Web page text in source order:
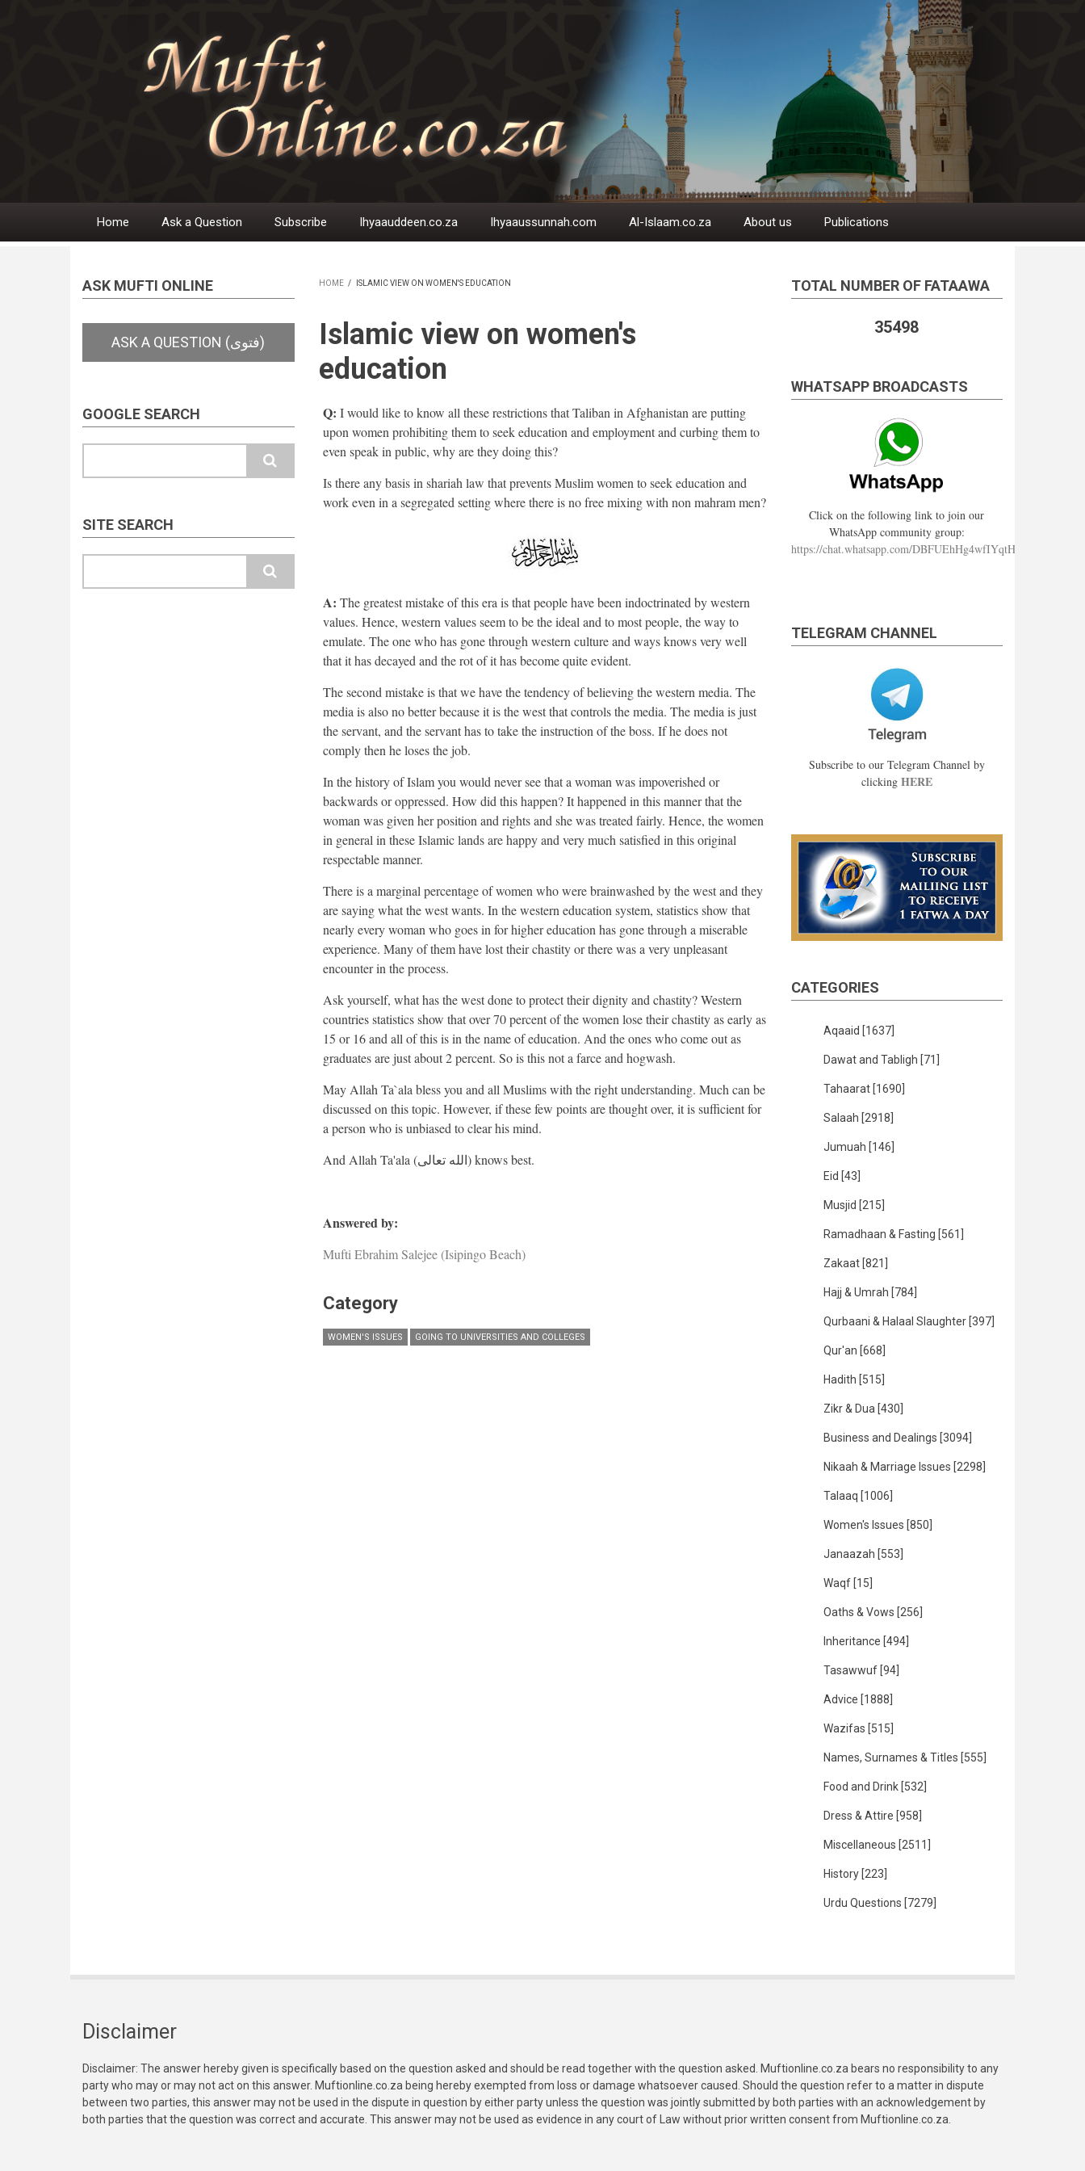
Main
Home Ask a Question Subscribe Ihyaauddeen.co.za Ihyaaussunnah.com Al-Islaam.co.za About us Publications
ASK MUFTI ONLINE
GOOGLE SEARCH
SITE SEARCH
HOME / ISLAMIC VIEW ON WOMEN'S EDUCATION
Islamic view on women's
education
Q: I would like to know all these restrictions that Taliban in Afghanistan are putting
upon women prohibiting them to seek education and employment and curbing them to
even speak in public, why are they doing this?
Is there any basis in shariah law that prevents Muslim women to seek education and
work even in a segregated setting where there is no free mixing with non mahram men?
A: The greatest mistake of this era is that people have been indoctrinated by western
values. Hence, western values seem to be the ideal and to most people, the way to
emulate. The one who has gone through western culture and ways knows very well
that it has decayed and the rot of it has become quite evident.
The second mistake is that we have the tendency of believing the western media. The
media is also no better because it is the west that controls the media. The media is just
the servant, and the servant has to take the instruction of the boss. If he does not
comply then he loses the job.
In the history of Islam you would never see that a woman was impoverished or
backwards or oppressed. How did this happen? It happened in this manner that the
woman was given her position and rights and she was treated fairly. Hence, the women
in general in these Islamic lands are happy and very much satisfied in this original
respectable manner.
There is a marginal percentage of women who were brainwashed by the west and they
are saying what the west wants. In the western education system, statistics show that
nearly every woman who goes in for higher education has gone through a miserable
experience. Many of them have lost their chastity or there was a very unpleasant
encounter in the process.
Ask yourself, what has the west done to protect their dignity and chastity? Western
countries statistics show that over 70 percent of the women lose their chastity as early as
15 or 16 and all of this is in the name of education. And the ones who come out as
graduates are just about 2 percent. So is this not a farce and hogwash.
May Allah Ta`ala bless you and all Muslims with the right understanding. Much can be
discussed on this topic. However, if these few points are thought over, it is sufficient for
a person who is unbiased to clear his mind.
And Allah Ta'ala (الله تعالى) knows best.
Answered by:
Mufti Ebrahim Salejee (Isipingo Beach)
Category
WOMEN'S ISSUES GOING TO UNIVERSITIES AND COLLEGES
TOTAL NUMBER OF FATAAWA
35498
WHATSAPP BROADCASTS
Click on the following link to join our
WhatsApp community group:
https://chat.whatsapp.com/DBFUEhHg4wfIYqtHzYhqJ7
TELEGRAM CHANNEL
Subscribe to our Telegram Channel by
clicking HERE
CATEGORIES
Aqaaid [1637]
Dawat and Tabligh [71]
Tahaarat [1690]
Salaah [2918]
Jumuah [146]
Eid [43]
Musjid [215]
Ramadhaan & Fasting [561]
Zakaat [821]
Hajj & Umrah [784]
Qurbaani & Halaal Slaughter [397]
Qur'an [668]
Hadith [515]
Zikr & Dua [430]
Business and Dealings [3094]
Nikaah & Marriage Issues [2298]
Talaaq [1006]
Women's Issues [850]
Janaazah [553]
Waqf [15]
Oaths & Vows [256]
Inheritance [494]
Tasawwuf [94]
Advice [1888]
Wazifas [515]
Names, Surnames & Titles [555]
Food and Drink [532]
Dress & Attire [958]
Miscellaneous [2511]
History [223]
Urdu Questions [7279]
Disclaimer
Disclaimer: The answer hereby given is specifically based on the question asked and should be read together with the question asked. Muftionline.co.za bears no responsibility to any
party who may or may not act on this answer. Muftionline.co.za being hereby exempted from loss or damage whatsoever caused. Should the question refer to a matter in dispute
between two parties, this answer may not be used in the dispute in question by either party unless the question was jointly submitted by both parties with an acknowledgement by
both parties that the question was correct and accurate. This answer may not be used as evidence in any court of Law without prior written consent from Muftionline.co.za.